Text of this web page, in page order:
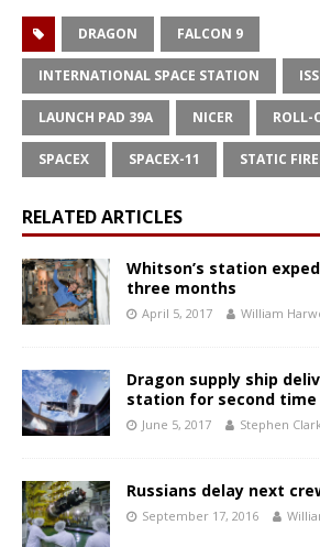
DRAGON FALCON 9
INTERNATIONAL SPACE STATION
LAUNCH PAD 39A NICER ROLL-
SPACEX SPACEX-11 STATIC FIRE
RELATED ARTICLES
Whitson’s station
three months
April 5, 2017 William
Dragon supply ship
station for second time
June 5, 2017 Stephen
Russians delay next
September 17, 2016